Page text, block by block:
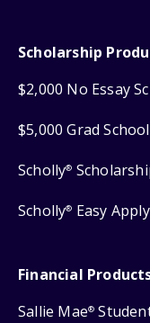
Scholarship
$2,000 No Essay
$5,000 Grad
Scholly®
Scholly® Easy
Financial
Sallie Mae®